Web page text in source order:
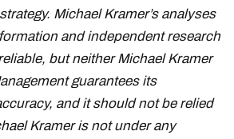
Michael Kramer’s analyses
and independent research
but neither Michael Kramer
guarantees its
and it should not be relied
Kramer is not under any